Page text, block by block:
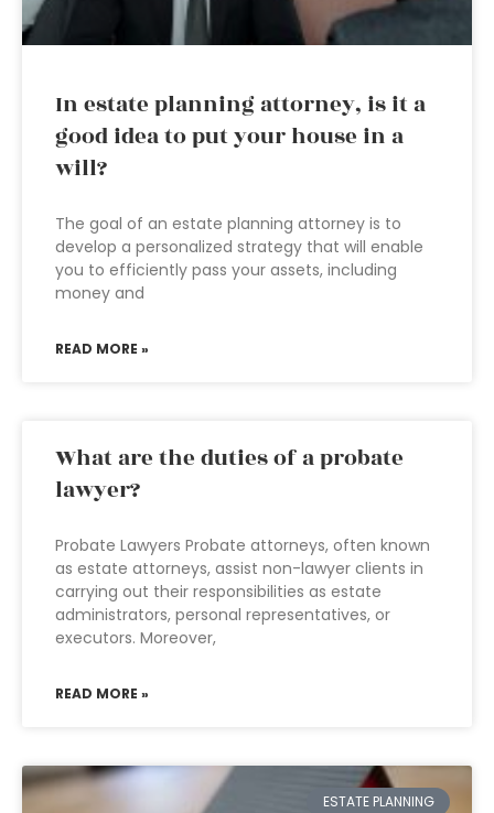
In estate planning attorney, is it a
good idea to put your house in a
will?
The goal of an estate planning attorney is to
develop a personalized strategy that will enable
you to efficiently pass your assets, including
money and
READ MORE »
What are the duties of a probate
lawyer?
Probate Lawyers Probate attorneys, often known
as estate attorneys, assist non-lawyer clients in
carrying out their responsibilities as estate
administrators, personal representatives, or
executors. Moreover,
READ MORE »
ESTATE PLANNING